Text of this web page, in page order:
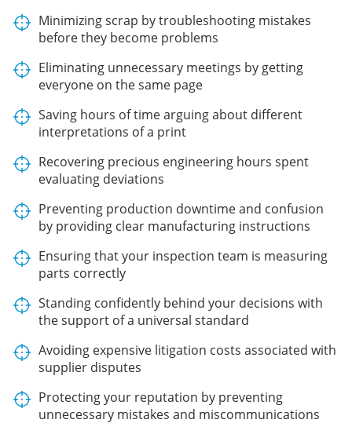
Minimizing scrap by troubleshooting mistakes
before they become problems
Eliminating unnecessary meetings by getting
everyone on the same page
Saving hours of time arguing about different
interpretations of a print
Recovering precious engineering hours spent
evaluating deviations
Preventing production downtime and confusion
by providing clear manufacturing instructions
Ensuring that your inspection team is measuring
parts correctly
Standing confidently behind your decisions with
the support of a universal standard
Avoiding expensive litigation costs associated with
supplier disputes
Protecting your reputation by preventing
unnecessary mistakes and miscommunications